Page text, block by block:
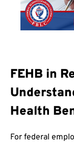
FEHB in
Health
For federal